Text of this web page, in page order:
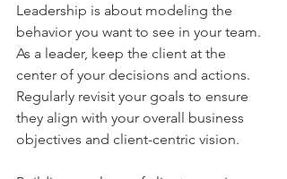
Leadership is about modeling the
behavior you want to see in your team.
As a leader, keep the client at the
center of your decisions and actions.
Regularly revisit your goals to ensure
they align with your overall business
objectives and client-centric vision.